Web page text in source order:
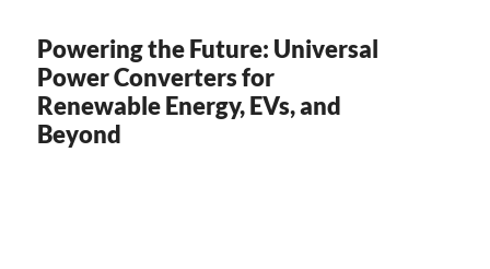
Powering the Future: Universal
Power Converters for
Renewable Energy, EVs, and
Beyond